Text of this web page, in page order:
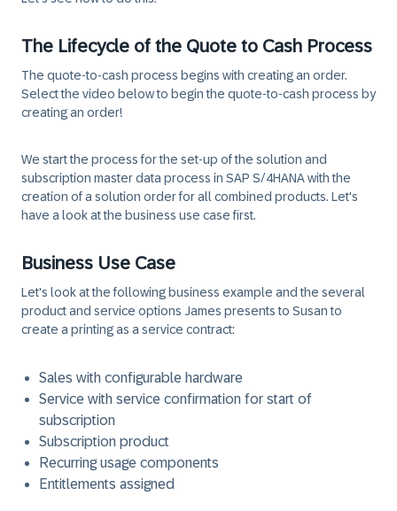
The Lifecycle of the Quote to Cash Process
The quote-to-cash process begins with creating an order.
Select the video below to begin the quote-to-cash process by
creating an order!
We start the process for the set-up of the solution and
subscription master data process in SAP S/4HANA with the
creation of a solution order for all combined products. Let's
have a look at the business use case first.
Business Use Case
Let's look at the following business example and the several
product and service options James presents to Susan to
create a printing as a service contract:
Sales with configurable hardware
Service with service confirmation for start of
subscription
Subscription product
Recurring usage components
Entitlements assigned